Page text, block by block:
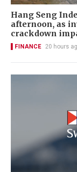
Hang Seng
afternoon, as
crackdown
FINANCE 20 hours